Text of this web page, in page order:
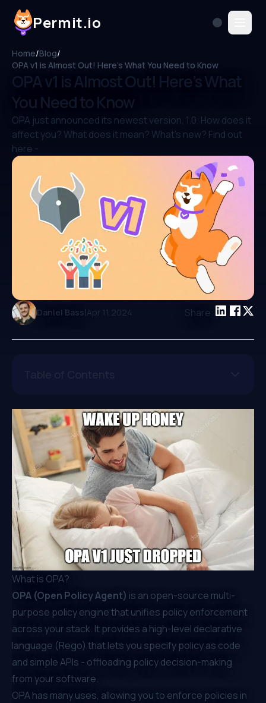
Permit.io
Home/Blog/
OPA v1 is Almost Out! Here’s What You Need to Know
OPA v1 is Almost Out! Here’s What
You Need to Know
OPA just announced its newest version, 1.0. How does it
affect you? What does it mean? What's new? Find out
here -
Daniel Bass|Apr 11 2024 Share:
What is OPA?
OPA (Open Policy Agent) is an open-source multi-
purpose policy engine that unifies policy enforcement
across your stack. It provides a high-level declarative
language (Rego) that lets you specify policy as code
and simple APIs - offloading policy decision-making
from your software.
OPA has many uses, allowing you to enforce policies in